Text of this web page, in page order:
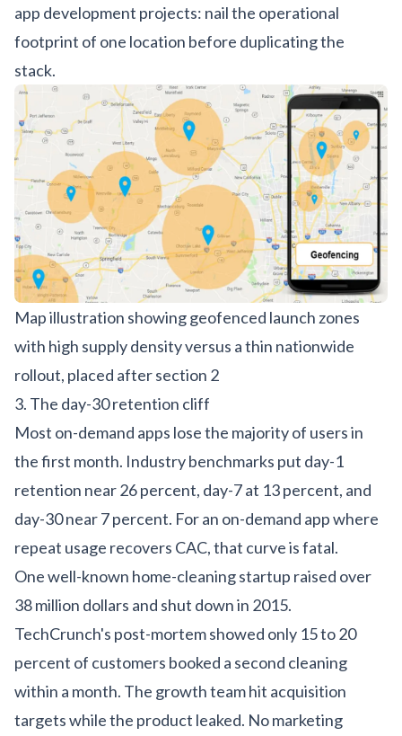
app development projects: nail the operational
footprint of one location before duplicating the
stack.
Map illustration showing geofenced launch zones
with high supply density versus a thin nationwide
rollout, placed after section 2
3. The day-30 retention cliff
Most on-demand apps lose the majority of users in
the first month. Industry benchmarks put day-1
retention near 26 percent, day-7 at 13 percent, and
day-30 near 7 percent. For an on-demand app where
repeat usage recovers CAC, that curve is fatal.
One well-known home-cleaning startup raised over
38 million dollars and shut down in 2015.
TechCrunch's post-mortemshowed only 15 to 20
percent of customers booked a second cleaning
within a month. The growth team hit acquisition
targets while the product leaked. No marketing